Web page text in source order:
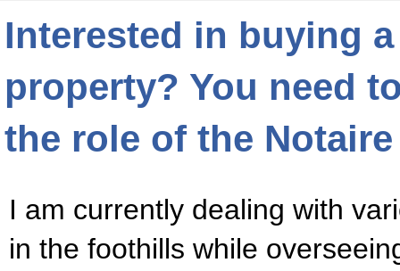
Interested in buying
property? You need
the role of the Notaire
I am currently dealing with
in the foothills while